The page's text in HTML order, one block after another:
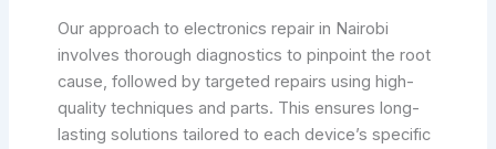
Our approach to electronics repair in Nairobi
involves thorough diagnostics to pinpoint the root
cause, followed by targeted repairs using high-
quality techniques and parts. This ensures long-
lasting solutions tailored to each device’s specific